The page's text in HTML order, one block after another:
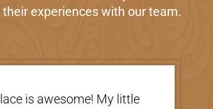
their experiences with our team.
clean vet. The people